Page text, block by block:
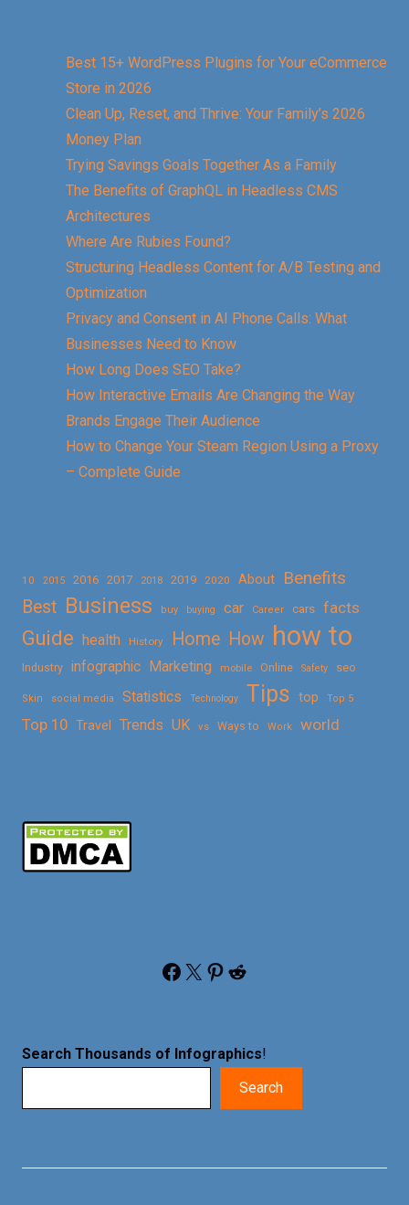
Best 15+ WordPress Plugins for Your eCommerce
Store in 2026
Clean Up, Reset, and Thrive: Your Family’s 2026
Money Plan
Trying Savings Goals Together As a Family
The Benefits of GraphQL in Headless CMS
Architectures
Where Are Rubies Found?
Structuring Headless Content for A/B Testing and
Optimization
Privacy and Consent in AI Phone Calls: What
Businesses Need to Know
How Long Does SEO Take?
How Interactive Emails Are Changing the Way
Brands Engage Their Audience
How to Change Your Steam Region Using a Proxy
– Complete Guide
10 2015 2016 2017 2018 2019 2020 About
Benefits
Best Business buy buying car Career cars facts
Guide health History Home How how to
Industry infographic Marketing mobile Online Safety seo
Skin social media Statistics Technology Tips top Top 5
Top 10 Travel Trends UK vs Ways to Work world
Facebook X Pinterest Reddit
Search Thousands of Infographics!
Search